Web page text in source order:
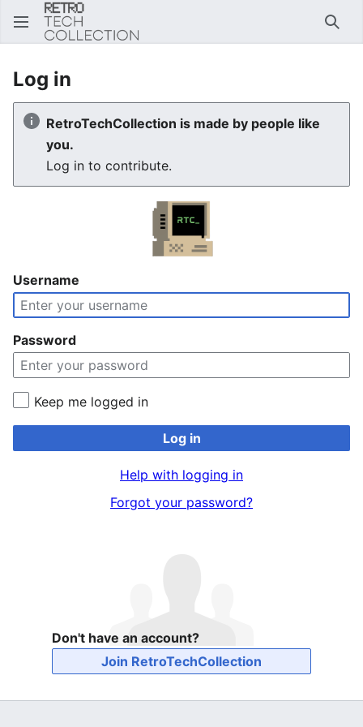
Log in
RetroTechCollection is made by people like
you.
Log in to contribute.
Username
Password
Keep me logged in
Log in
Help with logging in
Forgot your password?
Don't have an account?
Join RetroTechCollection